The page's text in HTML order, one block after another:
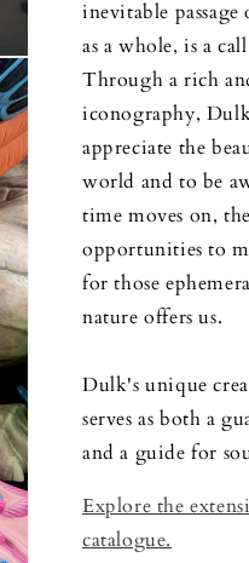
inevitable
as a whole, is a
Through a rich
iconography,
appreciate the
world and to be
time moves on,
opportunities to
for those
nature offers us.
Dulk's unique
serves as both a
and a guide for
Explore the
catalogue.